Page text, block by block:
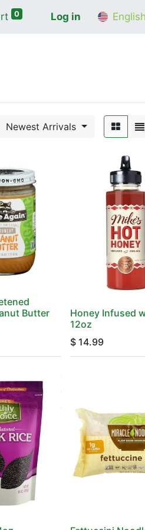
0 Log in
Newest Arrivals
Butter
Honey Infused
12oz
$ 14.99